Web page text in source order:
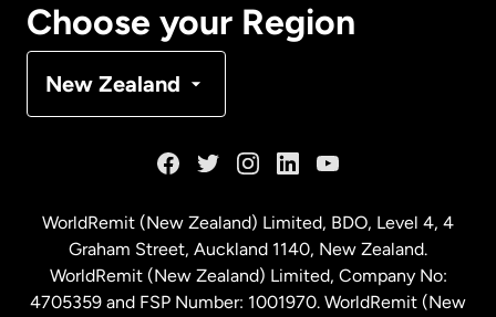
Choose your Region
New Zealand
Malaysia
WorldRemit (New Zealand) Limited, BDO, Level 4, 4
Graham Street, Auckland 1140, New Zealand.
WorldRemit (New Zealand) Limited, Company No:
4705359 and FSP Number: 1001970. WorldRemit (New